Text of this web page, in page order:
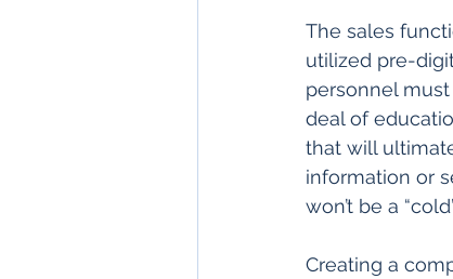
The sales
utilized pre-
personnel
deal of
that will
information or
won’t be a
Creating a